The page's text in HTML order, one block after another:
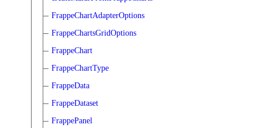
FrappeChartAdapterOptions
FrappeChartsGridOptions
FrappeChart
FrappeChartType
FrappeData
FrappeDataset
FrappePanel